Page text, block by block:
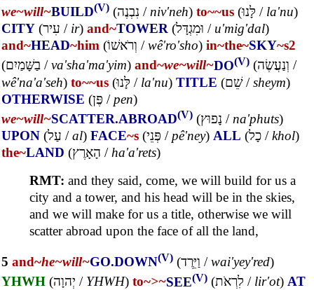
we~will~BUILD(V) (נִבְנֶה /niv'neh) to~~us (לָּנוּ / la'nu)
CITY (עִיר / ir) and~TOWER (וּמִגְדָּל / u'mig'dal)
and~HEAD~him (וְרֹאשׁוֹ /wê'ro'sho) in~the~SKY~s2
(בַשָּׁמַיִם /va'sha'ma'yim) and~we~will~DO(V) (וְנַעֲשֶׂה /
wê'na'a'seh) to~~us (לָּנוּ / la'nu) TITLE (שֵׁם/sheym)
OTHERWISE (פֶּן / pen)
we~will~SCATTER.ABROAD(V) (נָפוּץ / na'phuts)
UPON (עַל /al) FACE~s (פְּנֵי / pê'ney) ALL (כָל /khol)
the~LAND (הָאָרֶץ / ha'a'rets)
RMT: and they said, come, we will build for us a
city and a tower, and his head will be in the skies,
and we will make for us a title, otherwise we will
scatter abroad upon the face of all the land,
5 and~he~will~GO.DOWN(V) (וַיֵּרֶד /wai'yey'red)
YHWH (יְהוָה / YHWH) to~>~SEE(V) (לִרְאֹת / lir'ot) AT